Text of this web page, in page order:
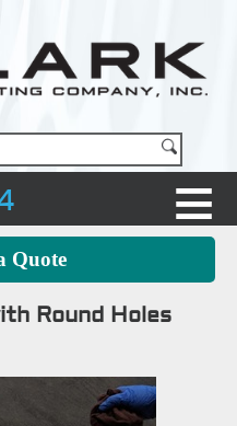
Quote
Round Holes